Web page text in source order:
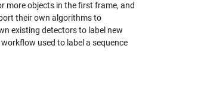
more objects in the first frame, and
their own algorithms to
existing detectors to label new
used to label a sequence